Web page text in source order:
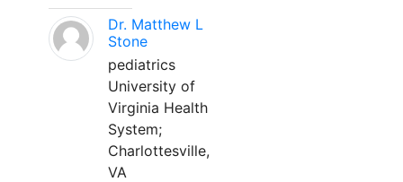
Dr. Matthew L
Stone
pediatrics
University of
Virginia Health
System;
Charlottesville,
VA